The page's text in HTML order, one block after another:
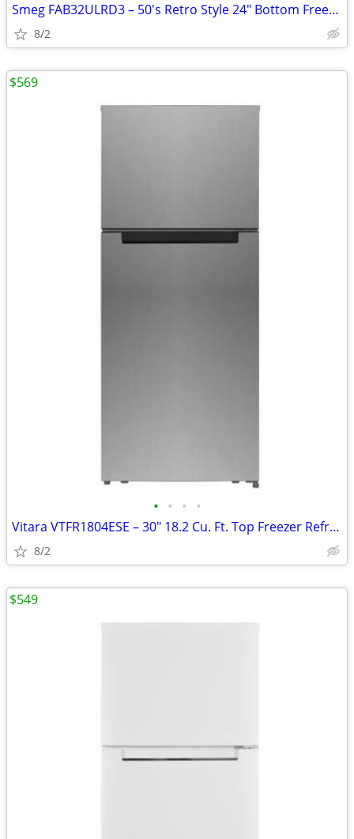
Smeg FAB32ULRD3 – 50's Retro Style 24" Bottom Freezer Refrigerator
8/2
• • • •
Vitara VTFR1804ESE – 30" 18.2 Cu. Ft. Top Freezer Refrigerator
8/2
$569
$549